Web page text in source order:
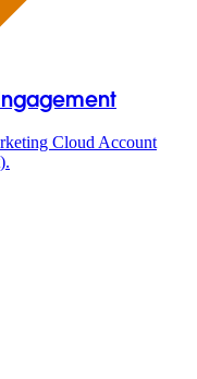
Cloud Account